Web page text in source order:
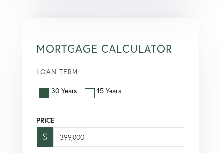
MORTGAGE CALCULATOR
LOAN TERM
30 Years 15 Years
PRICE
$